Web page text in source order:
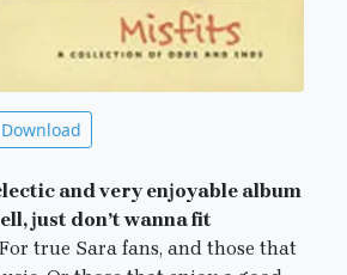
and very enjoyable album
just don’t wanna fit
For true Sara fans, and those that